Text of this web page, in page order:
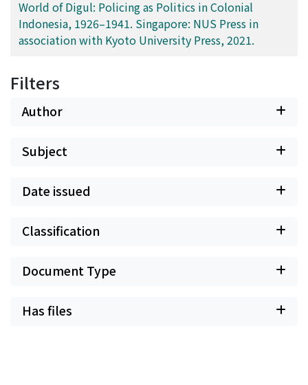
World of Digul: Policing as Politics in Colonial
Indonesia, 1926–1941. Singapore: NUS Press in
association with Kyoto University Press, 2021.
Filters
Author
Subject
Date issued
Classification
Document Type
Has files